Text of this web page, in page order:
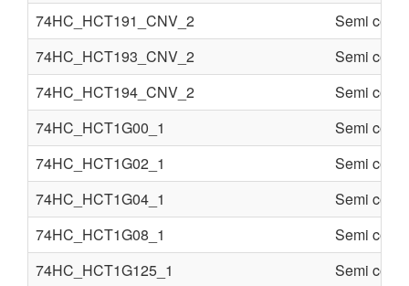
74HC_HCT191_CNV_2
Semi
74HC_HCT193_CNV_2
Semi
74HC_HCT194_CNV_2
Semi
74HC_HCT1G00_1
Semi
74HC_HCT1G02_1
Semi
74HC_HCT1G04_1
Semi
74HC_HCT1G08_1
Semi
74HC_HCT1G125_1
Semi